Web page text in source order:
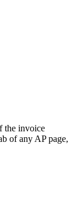
the invoice
of any AP page,